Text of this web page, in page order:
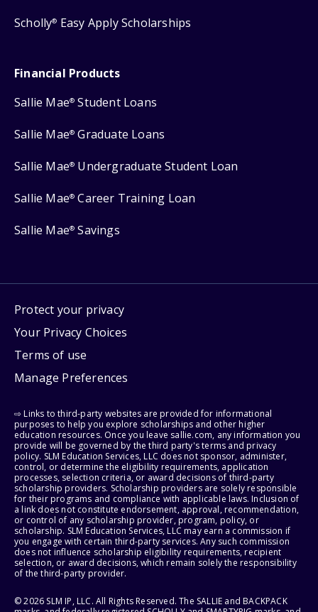
Scholly® Easy Apply Scholarships
Financial Products
Sallie Mae® Student Loans
Sallie Mae® Graduate Loans
Sallie Mae® Undergraduate Student Loan
Sallie Mae® Career Training Loan
Sallie Mae® Savings
Protect your privacy
Your Privacy Choices
Terms of use
Manage Preferences
⇨ Links to third-party websites are provided for informational
purposes to help you explore scholarships and other higher
education resources. Once you leave sallie.com, any information you
provide will be governed by the third party's terms and privacy
policy. SLM Education Services, LLC does not sponsor, administer,
control, or determine the eligibility requirements, application
processes, selection criteria, or award decisions of third-party
scholarship providers. Scholarship providers are solely responsible
for their programs and compliance with applicable laws. Inclusion of
a link does not constitute endorsement, approval, recommendation,
or control of any scholarship provider, program, policy, or
scholarship. SLM Education Services, LLC may earn a commission if
you engage with certain third-party services. Any such commission
does not influence scholarship eligibility requirements, recipient
selection, or award decisions, which remain solely the responsibility
of the third-party provider.
© 2026 SLM IP, LLC. All Rights Reserved. The SALLIE and BACKPACK